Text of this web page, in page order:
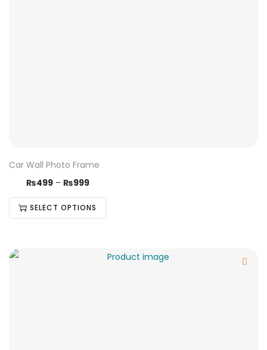
Car Wall Photo Frame
₨499 – ₨999
SELECT OPTIONS